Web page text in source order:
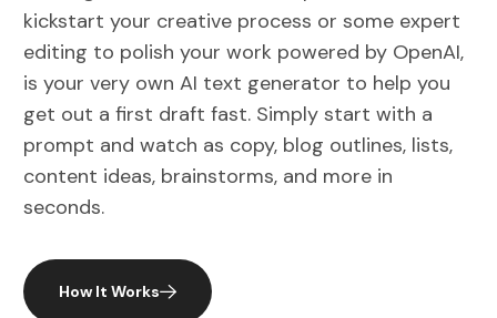
kickstart your creative process or some expert
editing to polish your work powered by OpenAI,
is your very own AI text generator to help you
get out a first draft fast. Simply start with a
prompt and watch as copy, blog outlines, lists,
content ideas, brainstorms, and more in
seconds.
How It Works